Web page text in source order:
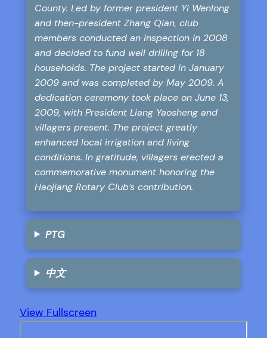
County. Led by former president Yi Wenlong
and then-president Zhang Qian, club
members conducted an inspection in 2008
and decided to fund well drilling for 18
households. The project started in January
2009 and was completed by May 2009. A
dedication ceremony took place on June 13,
2009, with President Liang Yaosheng and
villagers present. The project greatly
enhanced local irrigation and living
conditions. In gratitude, villagers erected a
commemorative monument honoring the
Haojiang Rotary Club’s contribution.
PTG
中文
View Fullscreen